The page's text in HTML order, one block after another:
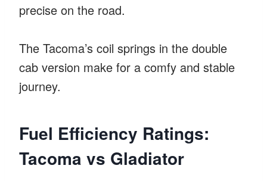
precise on the road.
The Tacoma’s coil springs in the double
cab version make for a comfy and stable
journey.
Fuel Efficiency Ratings:
Tacoma vs Gladiator